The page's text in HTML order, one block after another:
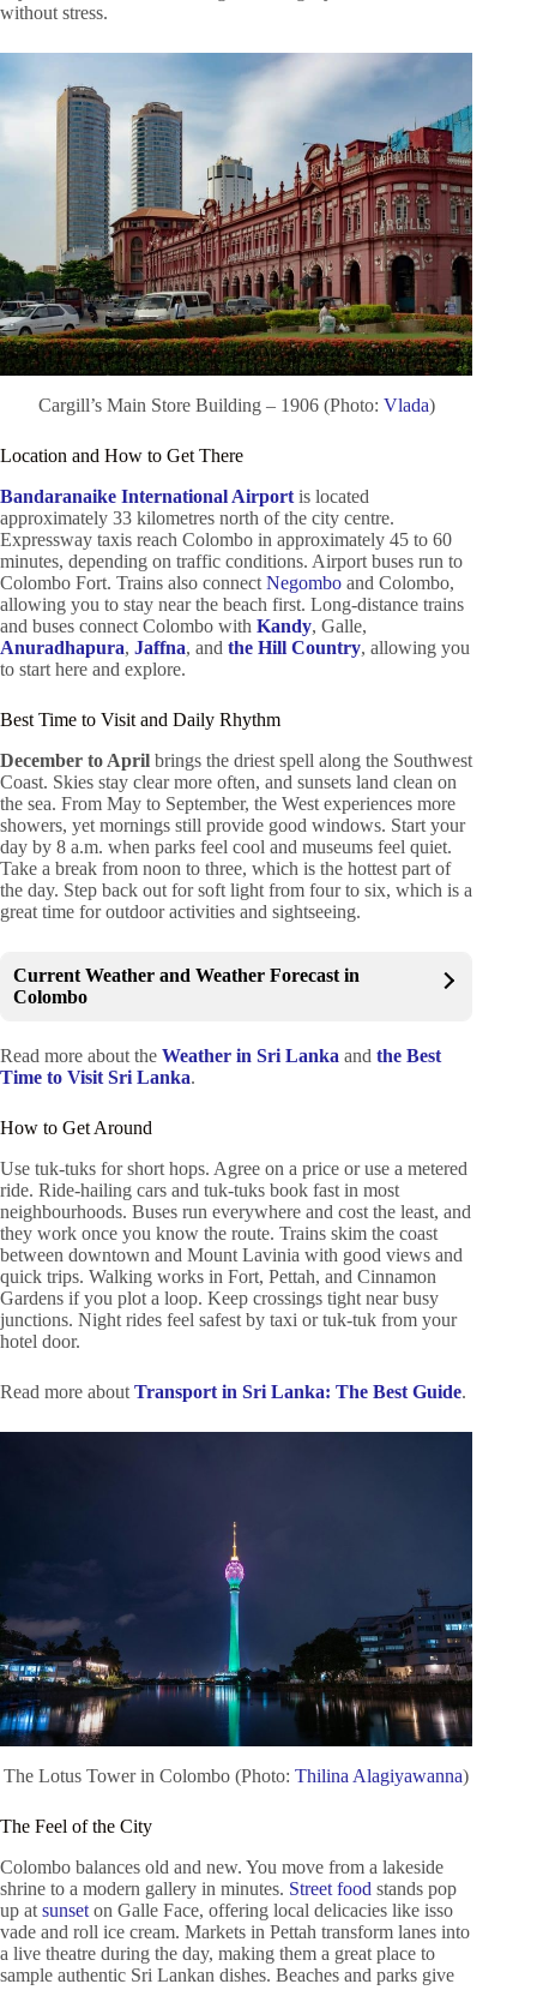
without stress.
Cargill’s Main Store Building – 1906 (Photo: Vlada)
Location and How to Get There
Bandaranaike International Airport is located
approximately 33 kilometres north of the city centre.
Expressway taxis reach Colombo in approximately 45 to 60
minutes, depending on traffic conditions. Airport buses run to
Colombo Fort. Trains also connect Negombo and Colombo,
allowing you to stay near the beach first. Long-distance trains
and buses connect Colombo with Kandy, Galle,
Anuradhapura, Jaffna, and the Hill Country, allowing you
to start here and explore.
Best Time to Visit and Daily Rhythm
December to April brings the driest spell along the Southwest
Coast. Skies stay clear more often, and sunsets land clean on
the sea. From May to September, the West experiences more
showers, yet mornings still provide good windows. Start your
day by 8 a.m. when parks feel cool and museums feel quiet.
Take a break from noon to three, which is the hottest part of
the day. Step back out for soft light from four to six, which is a
great time for outdoor activities and sightseeing.
Current Weather and Weather Forecast in
Colombo
Read more about the Weather in Sri Lanka and the Best
Time to Visit Sri Lanka.
How to Get Around
Use tuk-tuks for short hops. Agree on a price or use a metered
ride. Ride-hailing cars and tuk-tuks book fast in most
neighbourhoods. Buses run everywhere and cost the least, and
they work once you know the route. Trains skim the coast
between downtown and Mount Lavinia with good views and
quick trips. Walking works in Fort, Pettah, and Cinnamon
Gardens if you plot a loop. Keep crossings tight near busy
junctions. Night rides feel safest by taxi or tuk-tuk from your
hotel door.
Read more about Transport in Sri Lanka: The Best Guide.
The Lotus Tower in Colombo (Photo:Thilina Alagiyawanna)
The Feel of the City
Colombo balances old and new. You move from a lakeside
shrine to a modern gallery in minutes. Street food stands pop
up at sunset on Galle Face, offering local delicacies like isso
vade and roll ice cream. Markets in Pettah transform lanes into
a live theatre during the day, making them a great place to
sample authentic Sri Lankan dishes. Beaches and parks give